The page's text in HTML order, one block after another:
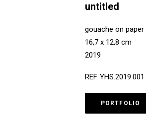
untitled
gouache on paper
16,7 x 12,8 cm
2019
REF. YHS.2019.001
PORTFOLIO